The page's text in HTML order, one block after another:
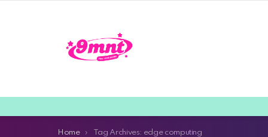
You are here:
Home Tag Archives: edge computing